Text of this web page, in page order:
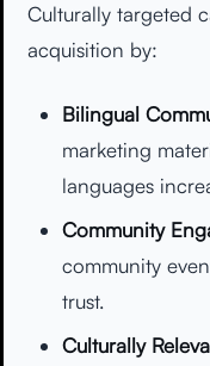
Culturally targeted
acquisition by:
Bilingual
marketing
languages
Community
community
trust.
Culturally